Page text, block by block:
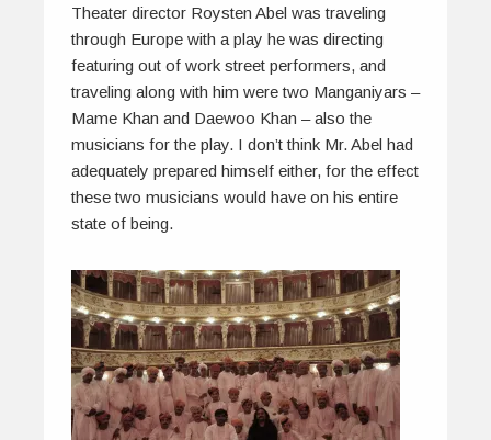
Theater director Roysten Abel was traveling
through Europe with a play he was directing
featuring out of work street performers, and
traveling along with him were two Manganiyars –
Mame Khan and Daewoo Khan – also the
musicians for the play. I don’t think Mr. Abel had
adequately prepared himself either, for the effect
these two musicians would have on his entire
state of being.